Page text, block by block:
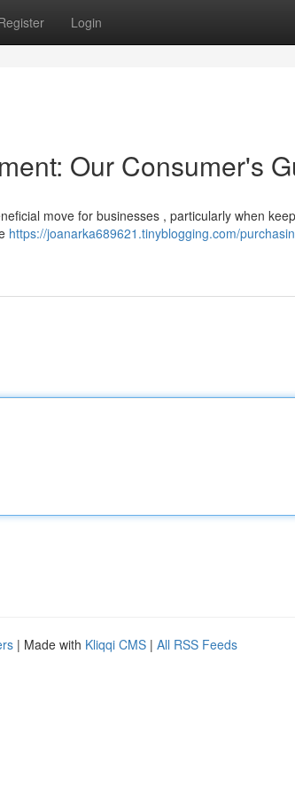
Login
Our Consumer's
move for businesses , particularly when
https://joanarka689621.tinyblogging.com/
| Made with Kliqqi CMS | All RSS Feeds